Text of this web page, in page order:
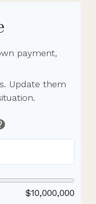
payment,
Update them
$10,000,000